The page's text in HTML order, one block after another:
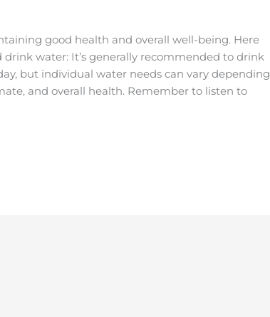
good health and overall well-being. Here
drink water: It’s generally recommended to drink
but individual water needs can vary depending
and overall health. Remember to listen to